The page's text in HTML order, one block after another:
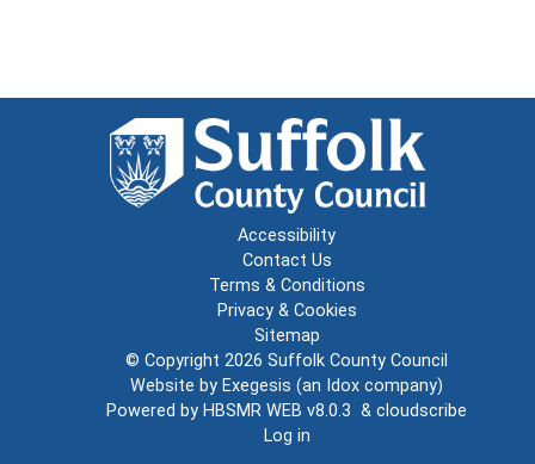
Accessibility
Contact Us
Terms & Conditions
Privacy & Cookies
Sitemap
© Copyright 2026 Suffolk County Council
Website by Exegesis (an Idox company)
Powered by HBSMR WEB v8.0.3 & cloudscribe
Log in